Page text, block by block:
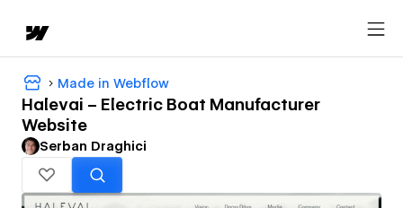
Made in Webflow
Halevai – Electric Boat Manufacturer
Website
Serban Draghici